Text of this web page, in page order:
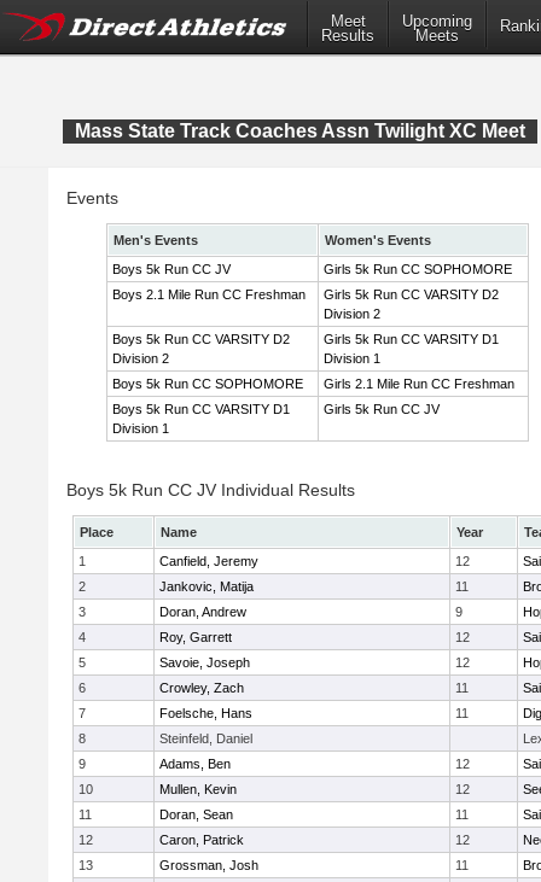
Meet
Results
Upcoming
Meets
Mass State Track Coaches Assn Twilight XC Meet
Events
Men's Events
Women's Events
Boys 5k Run CC JV
Girls 5k Run CC SOPHOMORE
Boys 2.1 Mile Run CC Freshman
Girls 5k Run CC VARSITY D2
Division 2
Boys 5k Run CC VARSITY D2
Division 2
Girls 5k Run CC VARSITY D1
Division 1
Boys 5k Run CC SOPHOMORE
Girls 2.1 Mile Run CC Freshman
Boys 5k Run CC VARSITY D1
Division 1
Girls 5k Run CC JV
Boys 5k Run CC JV Individual Results
Place Name Year
1
Canfield, Jeremy 12
2
Jankovic, Matija 11
3
Doran, Andrew 9
4
Roy, Garrett 12
5
Savoie, Joseph 12
6
Crowley, Zach 11
7
Foelsche, Hans 11
8
Steinfeld, Daniel
9
Adams, Ben 12
10
Mullen, Kevin 12
11
Doran, Sean 11
12
Caron, Patrick 12
13
Grossman, Josh 11